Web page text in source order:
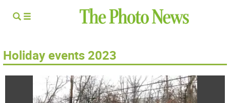
Holiday events 2023